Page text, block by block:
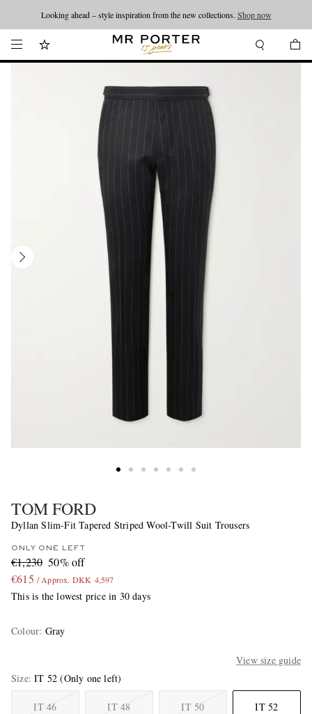
Looking ahead – style inspiration from the new collections. Shop now
TOM FORD
Dyllan Slim-Fit Tapered Striped Wool-Twill Suit Trousers
ONLY ONE LEFT
€1,230 50% off
€615 / Approx. DKK 4,597
This is the lowest price in 30 days
Colour: Gray
View size guide
Size IT 52 (Only one left)
IT 46 IT 48 IT 50 IT 52